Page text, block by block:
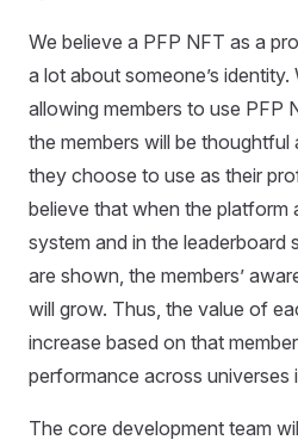
We believe a PFP NFT as a
a lot about someone’s
allowing members to use PFP
the members will be
they choose to use as their
believe that when the platform
system and in the leaderboard
are shown, the members’
will grow. Thus, the value of
increase based on that
performance across universes
The core development team